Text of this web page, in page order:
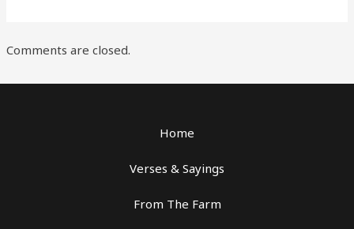
Comments are closed.
Home
Verses & Sayings
From The Farm